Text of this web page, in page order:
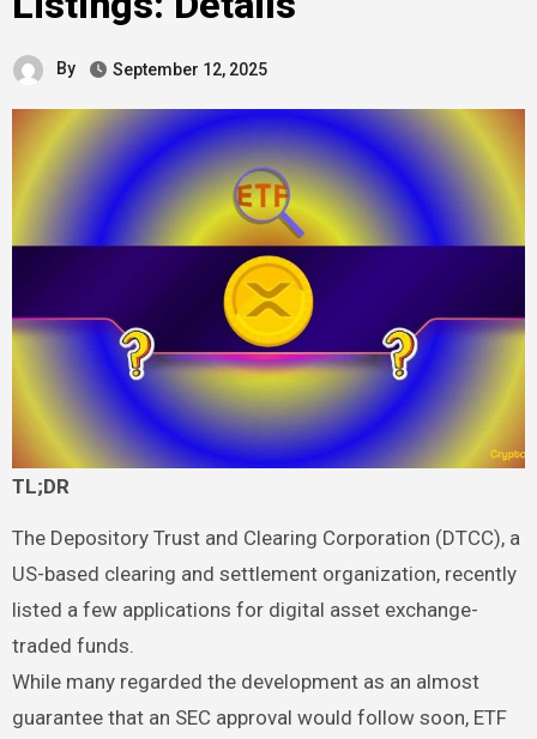
By September 12, 2025
TL;DR
The Depository Trust and Clearing Corporation (DTCC), a
US-based clearing and settlement organization, recently
listed a few applications for digital asset exchange-
traded funds.
While many regarded the development as an almost
guarantee that an SEC approval would follow soon, ETF